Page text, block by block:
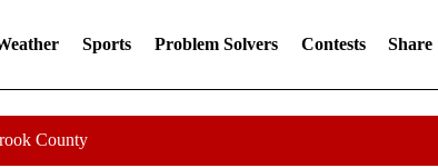
Sports Problem Solvers Contests Share
County